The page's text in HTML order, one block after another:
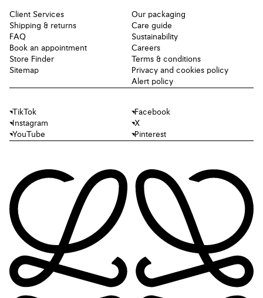
Client Services
Shipping & returns
FAQ
Book an appointment
Store Finder
Sitemap
Our packaging
Care guide
Sustainability
Careers
Terms & conditions
Privacy and cookies policy
Alert policy
TikTok
Facebook
Instagram
X
YouTube
Pinterest